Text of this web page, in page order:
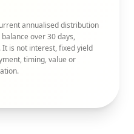
annualised distribution
over 30 days,
is not interest, fixed yield
timing, value or